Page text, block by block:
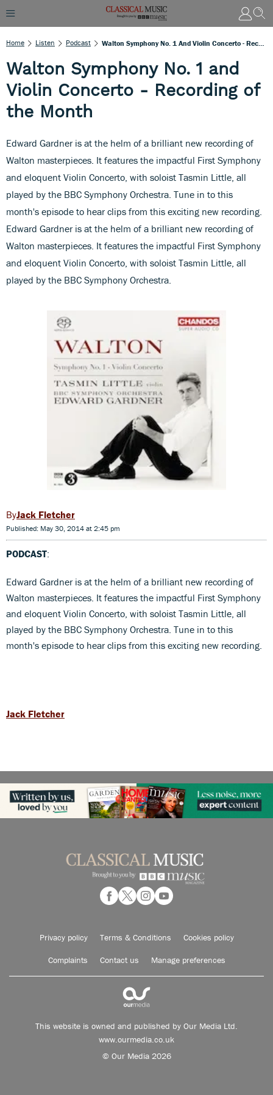
Home Listen Podcast
Walton Symphony No. 1 and
Violin Concerto - Recording of
the Month
Edward Gardner is at the helm of a brilliant new recording of
Walton masterpieces. It features the impactful First Symphony
and eloquent Violin Concerto, with soloist Tasmin Little, all
played by the BBC Symphony Orchestra. Tune in to this
month's episode to hear clips from this exciting new recording.
Edward Gardner is at the helm of a brilliant new recording of
Walton masterpieces. It features the impactful First Symphony
and eloquent Violin Concerto, with soloist Tasmin Little, all
played by the BBC Symphony Orchestra.
Jack Fletcher
Published: May 30, 2014 at 2:45 pm
PODCAST:
Edward Gardner is at the helm of a brilliant new recording of
Walton masterpieces. It features the impactful First Symphony
and eloquent Violin Concerto, with soloist Tasmin Little, all
played by the BBC Symphony Orchestra. Tune in to this
month's episode to hear clips from this exciting new recording.
Jack Fletcher
Privacy policy Terms & Conditions Cookies policy
Complaints Contact us Manage preferences
This website is owned and published by Our Media Ltd.
www.ourmedia.co.uk
© Our Media 2026